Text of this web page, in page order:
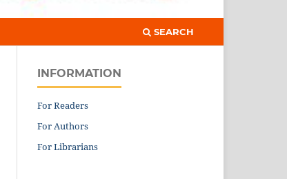
SEARCH
INFORMATION
For Readers
For Authors
For Librarians